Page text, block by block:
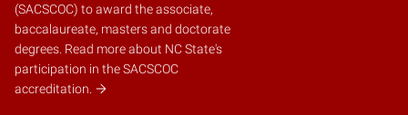
(SACSCOC) to award the associate,
baccalaureate, masters and doctorate
degrees. Read more about NC State's
participation in the SACSCOC
accreditation.